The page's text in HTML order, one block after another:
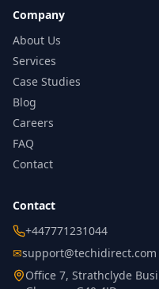
Company
About Us
Services
Case Studies
Blog
Careers
FAQ
Contact
Contact
+447771231044
✉support@techidirect.com
Office 7, Strathclyde